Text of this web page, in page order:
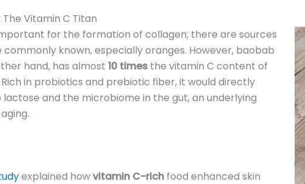
Vitamin C Titan
for the formation of collagen; there are sources
known, especially oranges. However, baobab
hand, has almost 10 timesthe vitamin C content of
in probiotics and prebiotic fiber, it would directly
and the microbiome in the gut, an underlying
explained howvitamin C-richfood enhanced skin